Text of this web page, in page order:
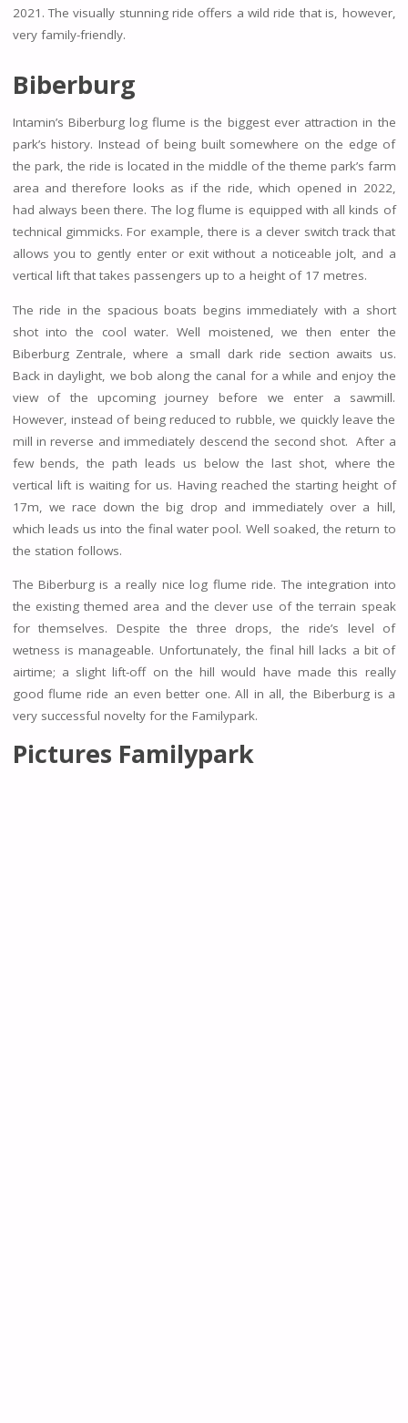
2021. The visually stunning ride offers a wild ride that is, however,
very family-friendly.
Biberburg
Intamin’s Biberburg log flume is the biggest ever attraction in the
park’s history. Instead of being built somewhere on the edge of
the park, the ride is located in the middle of the theme park’s farm
area and therefore looks as if the ride, which opened in 2022,
had always been there. The log flume is equipped with all kinds of
technical gimmicks. For example, there is a clever switch track that
allows you to gently enter or exit without a noticeable jolt, and a
vertical lift that takes passengers up to a height of 17 metres.
The ride in the spacious boats begins immediately with a short
shot into the cool water. Well moistened, we then enter the
Biberburg Zentrale, where a small dark ride section awaits us.
Back in daylight, we bob along the canal for a while and enjoy the
view of the upcoming journey before we enter a sawmill.
However, instead of being reduced to rubble, we quickly leave the
mill in reverse and immediately descend the second shot. After a
few bends, the path leads us below the last shot, where the
vertical lift is waiting for us. Having reached the starting height of
17m, we race down the big drop and immediately over a hill,
which leads us into the final water pool. Well soaked, the return to
the station follows.
The Biberburg is a really nice log flume ride. The integration into
the existing themed area and the clever use of the terrain speak
for themselves. Despite the three drops, the ride’s level of
wetness is manageable. Unfortunately, the final hill lacks a bit of
airtime; a slight lift-off on the hill would have made this really
good flume ride an even better one. All in all, the Biberburg is a
very successful novelty for the Familypark.
Pictures Familypark